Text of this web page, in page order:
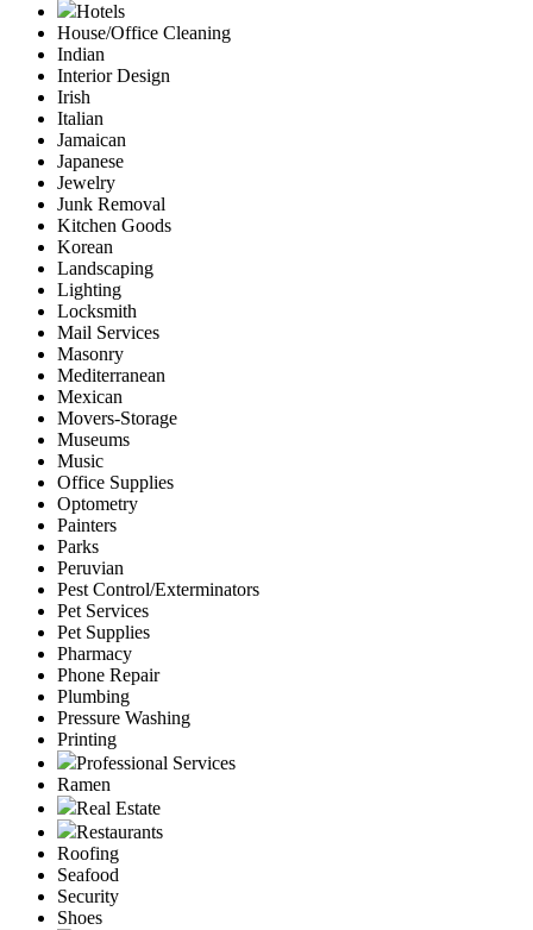
Hotels
House/Office Cleaning
Indian
Interior Design
Irish
Italian
Jamaican
Japanese
Jewelry
Junk Removal
Kitchen Goods
Korean
Landscaping
Lighting
Locksmith
Mail Services
Masonry
Mediterranean
Mexican
Movers-Storage
Museums
Music
Office Supplies
Optometry
Painters
Parks
Peruvian
Pest Control/Exterminators
Pet Services
Pet Supplies
Pharmacy
Phone Repair
Plumbing
Pressure Washing
Printing
Professional Services
Ramen
Real Estate
Restaurants
Roofing
Seafood
Security
Shoes